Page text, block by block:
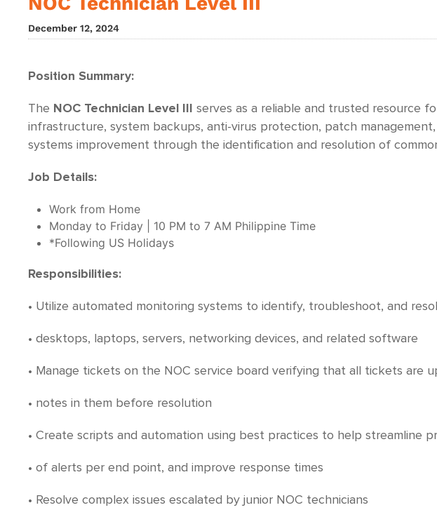
December 12, 2024
Position Summary:
The NOC Technician Level III
serves as a reliable and trusted resource
infrastructure, system backups, anti-virus protection, patch
systems improvement through the identification and resolution of
Job Details:
Work from Home
Monday to Friday | 10 PM to 7 AM Philippine Time
*Following US Holidays
Responsibilities:
• Utilize automated monitoring systems to identify, troubleshoot, and
• desktops, laptops, servers, networking devices, and related software
• Manage tickets on the NOC service board verifying that all tickets are
• notes in them before resolution
• Create scripts and automation using best practices to help streamline
• of alerts per end point, and improve response times
• Resolve complex issues escalated by junior NOC technicians